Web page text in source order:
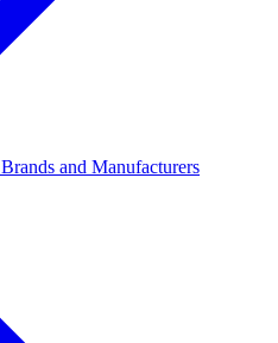
Brands and Manufacturers